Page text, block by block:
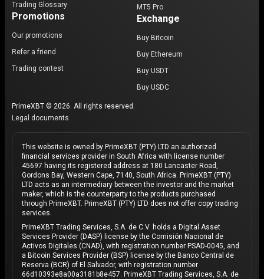
Trading Glossary
Promotions
Our promotions
Refer a friend
Trading contest
MT5 Pro
Exchange
Buy Bitcoin
Buy Ethereum
Buy USDT
Buy USDC
PrimeXBT © 2026. All rights reserved.
Legal documents
This website is owned by PrimeXBT (PTY) LTD an authorized
financial services provider in South Africa with license number
45697 having its registered address at 180 Lancaster Road,
Gordons Bay, Western Cape, 7140, South Africa. PrimeXBT (PTY)
LTD acts as an intermediary between the investor and the market
maker, which is the counterparty to the products purchased
through PrimeXBT. PrimeXBT (PTY) LTD does not offer copy trading
services.
PrimeXBT Trading Services, S.A. de C.V. holds a Digital Asset
Services Provider (DASP) license by the Comisión Nacional de
Activos Digitales (CNAD), with registration number PSAD-0045, and
a Bitcoin Services Provider (BSP) license by the Banco Central de
Reserva (BCR) of El Salvador, with registration number
66d10393e8a00a3181b8e457. PrimeXBT Trading Services, S.A. de